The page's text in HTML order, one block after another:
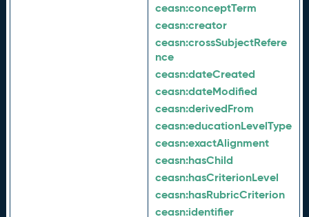
ceasn:conceptTerm
ceasn:creator
ceasn:crossSubjectRefere
nce
ceasn:dateCreated
ceasn:dateModified
ceasn:derivedFrom
ceasn:educationLevelType
ceasn:exactAlignment
ceasn:hasChild
ceasn:hasCriterionLevel
ceasn:hasRubricCriterion
ceasn:identifier